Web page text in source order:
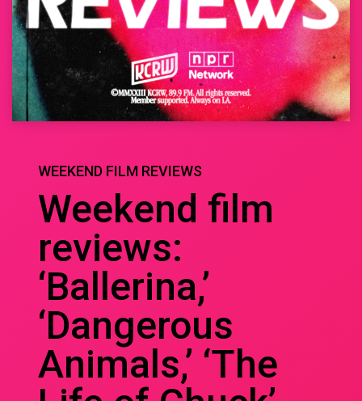
WEEKEND FILM REVIEWS
Weekend film
reviews:
‘Ballerina,’
‘Dangerous
Animals,’ ‘The